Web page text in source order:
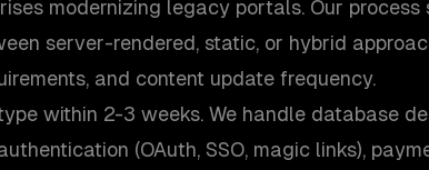
modernizing legacy portals. Our process
server-rendered, static, or hybrid
and content update frequency.
within 2-3 weeks. We handle database
(OAuth, SSO, magic links),